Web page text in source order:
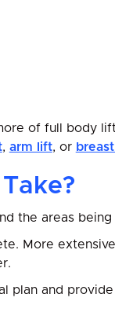
of full body
, arm lift, or
the areas
More
plan and